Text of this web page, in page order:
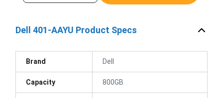
Dell 401-AAYU Product Specs
Brand Dell
Capacity 800GB